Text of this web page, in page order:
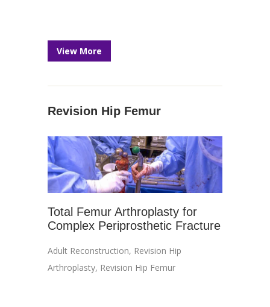
View More
Revision Hip Femur
Total Femur Arthroplasty for
Complex Periprosthetic Fracture
Adult Reconstruction, Revision Hip
Arthroplasty, Revision Hip Femur